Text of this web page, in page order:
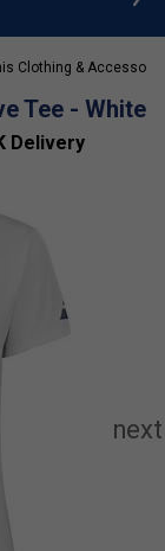
Clothing &
Tee - White
Delivery